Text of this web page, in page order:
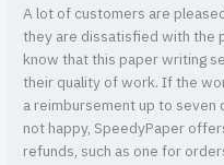
A lot of customers are
they are dissatisfied with the
know that this paper writing
their quality of work. If the
a reimbursement up to seven
not happy, SpeedyPaper
refunds, such as one for